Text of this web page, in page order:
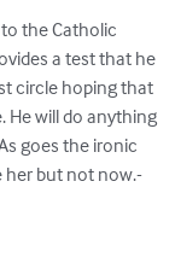
the Catholic
a test that he
circle hoping that
He will do anything
goes the ironic
her but not now.-